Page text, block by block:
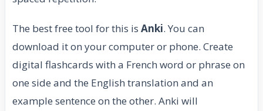
The best free tool for this is Anki. You can
download it on your computer or phone. Create
digital flashcards with a French word or phrase on
one side and the English translation and an
example sentence on the other. Anki will